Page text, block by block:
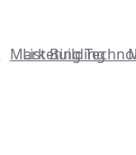
List Building
Marketing